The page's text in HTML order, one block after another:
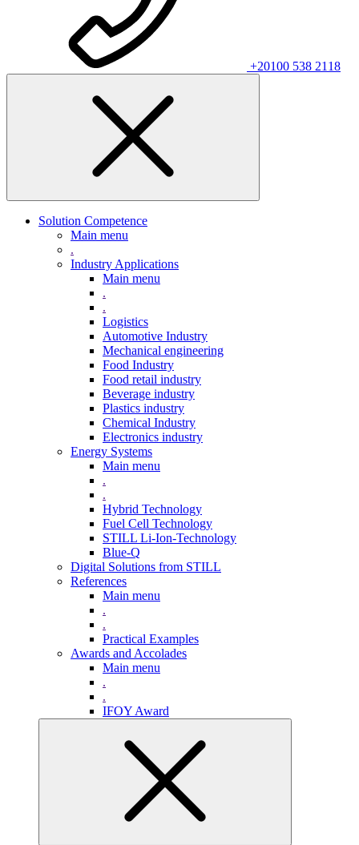
+20100 538 2118
Solution Competence
Main menu
.
Industry Applications
Main menu
.
.
Logistics
Automotive Industry
Mechanical engineering
Food Industry
Food retail industry
Beverage industry
Plastics industry
Chemical Industry
Electronics industry
Energy Systems
Main menu
.
.
Hybrid Technology
Fuel Cell Technology
STILL Li-Ion-Technology
Blue-Q
Digital Solutions from STILL
References
Main menu
.
.
Practical Examples
Awards and Accolades
Main menu
.
.
IFOY Award